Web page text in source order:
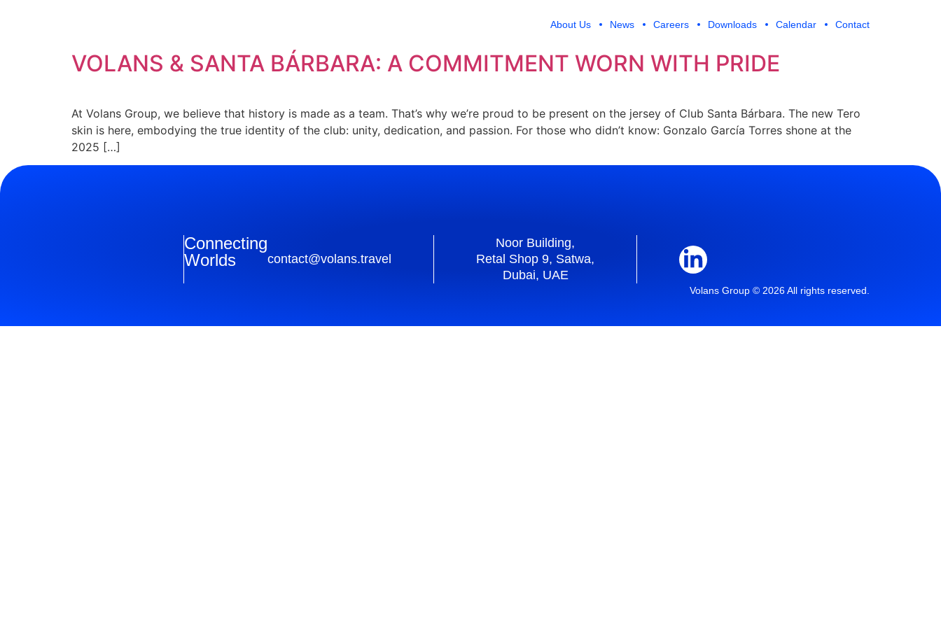
About Us News Careers Downloads Calendar Contact
VOLANS & SANTA BÁRBARA: A COMMITMENT WORN WITH PRIDE
At Volans Group, we believe that history is made as a team. That’s why we’re proud to be present on the jersey of Club Santa Bárbara. The new Tero
skin is here, embodying the true identity of the club: unity, dedication, and passion. For those who didn’t know: Gonzalo García Torres shone at the
2025 […]
Connecting
Worlds
contact@volans.travel
Noor Building,
Retal Shop 9, Satwa,
Dubai, UAE
Volans Group © 2026 All rights reserved.